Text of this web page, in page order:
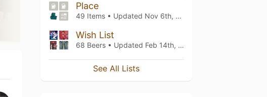
Place
49 Items • Updated Nov 6th, 2025
Wish List
68 Beers • Updated Feb 14th, 2022
See All Lists